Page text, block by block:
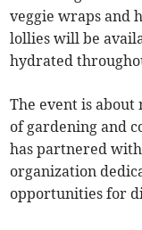
veggie wraps and
lollies will be
hydrated
The event is
of gardening and
has partnered
organization
opportunities for